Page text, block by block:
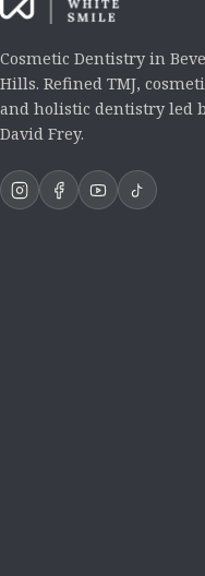
Cosmetic Dentistry in
Hills. Refined TMJ,
and holistic dentistry led
David Frey.